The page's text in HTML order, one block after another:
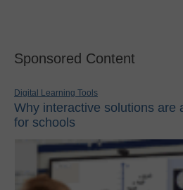
Sponsored Content
Digital Learning Tools
Why interactive solutions are
for schools